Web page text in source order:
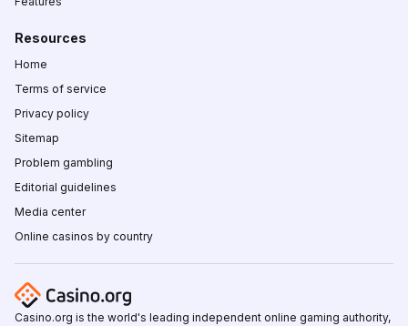
Resources
Home
Terms of service
Privacy policy
Sitemap
Problem gambling
Editorial guidelines
Media center
Online casinos by country
Casino.org is the world's leading independent online gaming authority,